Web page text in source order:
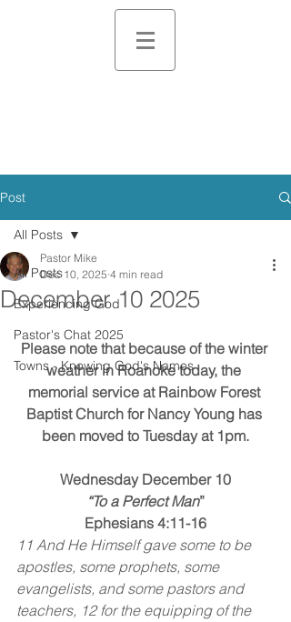
Post
All Posts
Experiencing God
Pastor's Chat 2025
Towns - Knowing God's Names
All Posts
December 10 2025
Pastor Mike
Dec 10, 2025 4 min read
Please note that because of the winter
weather in Roanoke today, the
memorial service at Rainbow Forest
Baptist Church for Nancy Young has
been moved to Tuesday at 1pm.
Wednesday December 10
“To a Perfect Man”
Ephesians 4:11-16
11 And He Himself gave some to be
apostles, some prophets, some
evangelists, and some pastors and
teachers, 12 for the equipping of the